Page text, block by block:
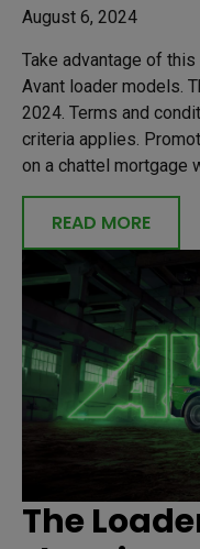
August 6, 2024
Take advantage of
Avant loader models.
2024. Terms and
criteria applies.
on a chattel mortgage
READ MORE
The